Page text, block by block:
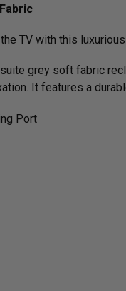
TV with this
grey soft fabric
It features a
Port